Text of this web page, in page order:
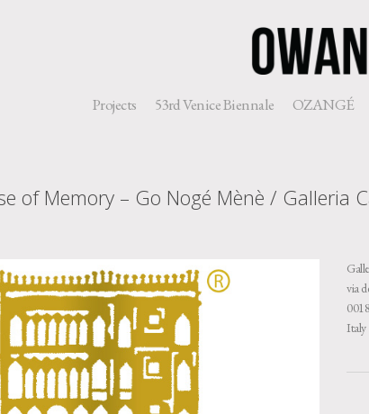
Projects 53rd Venice Biennale OZANGÉ
of Memory – Go Nogé Mènè / Galleria
via
Italy